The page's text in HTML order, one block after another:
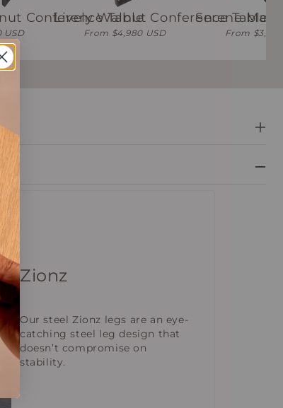
Conference Table
USD
Lively Walnut Conference Table
From $4,980 USD
Serene
From
Zionz
Our steel Zionz legs are an eye-
catching steel leg design that
doesn’t compromise on
stability.